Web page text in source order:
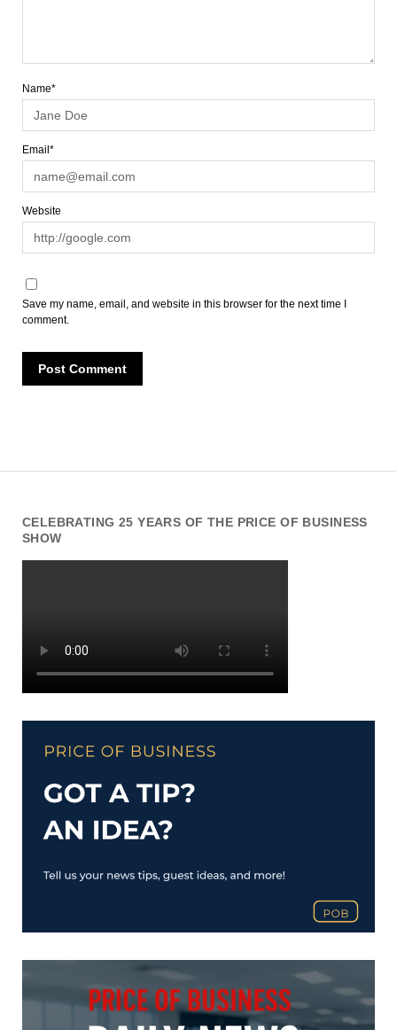
CELEBRATING 25 YEARS OF THE PRICE OF BUSINESS
SHOW
Name*
Email*
Website
Save my name, email, and website in this browser for the next time I
comment.